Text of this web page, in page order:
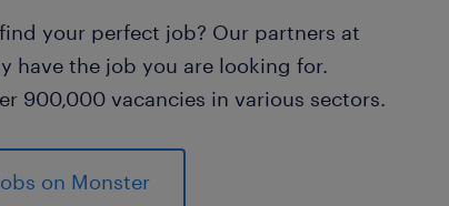
your perfect job? Our partners at
have the job you are looking for.
900,000 vacancies in various sectors.
on Monster